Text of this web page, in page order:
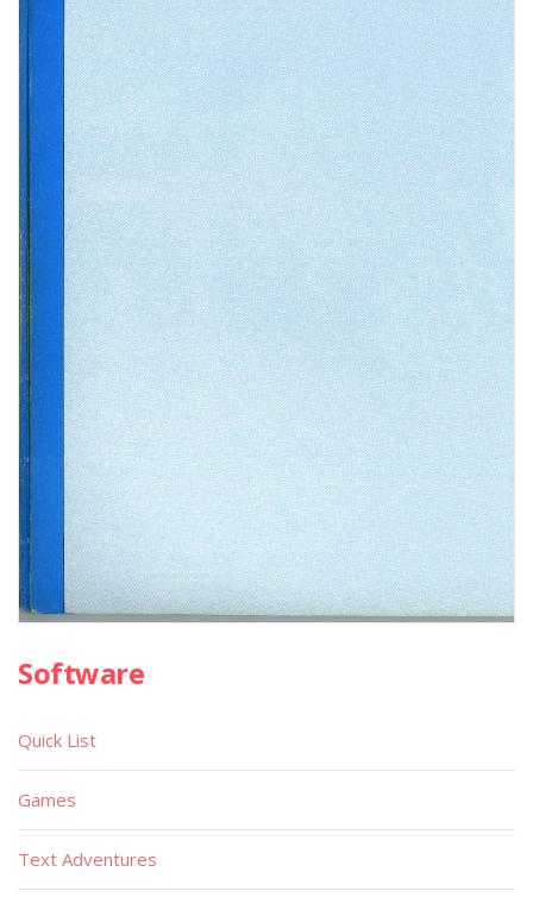
Software
Quick List
Games
Text Adventures